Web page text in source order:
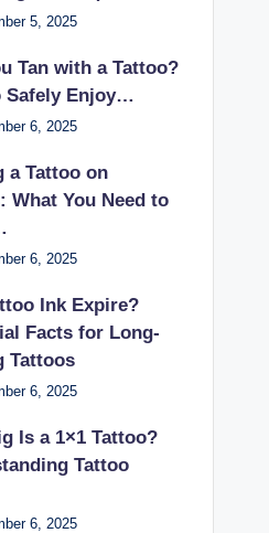
5, 2025
Tan with a Tattoo?
Safely Enjoy…
6, 2025
a Tattoo on
What You Need to
6, 2025
Ink Expire?
Facts for Long-
Tattoos
6, 2025
Is a 1×1 Tattoo?
Tattoo
6, 2025